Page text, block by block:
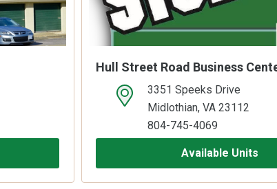
Hull Street Road Business
open location on map3351 Speeks Drive
Midlothian, VA 23112
804-745-4069
Available Units